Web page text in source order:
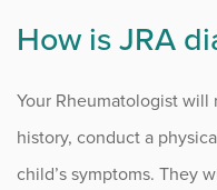
How is JRA
Your Rheumatologist will
history, conduct a
child’s symptoms. They